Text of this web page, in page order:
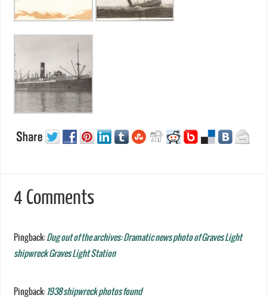
4 Comments
Pingback:Dug out of the archives: Dramatic news photo of Graves Light
shipwreck Graves Light Station
Pingback: 1938 shipwreck photos found